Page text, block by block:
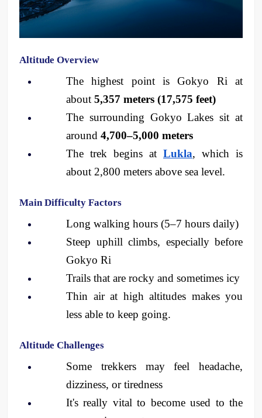
Altitude Overview
The highest point is Gokyo Ri at
about 5,357 meters (17,575 feet)
The surrounding Gokyo Lakes sit at
around 4,700–5,000 meters
The trek begins at Lukla, which is
about 2,800 meters above sea level.
Main Difficulty Factors
Long walking hours (5–7 hours daily)
Steep uphill climbs, especially before
Gokyo Ri
Trails that are rocky and sometimes icy
Thin air at high altitudes makes you
less able to keep going.
Altitude Challenges
Some trekkers may feel headache,
dizziness, or tiredness
It's really vital to become used to the